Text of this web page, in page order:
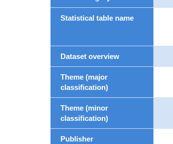
Statistical table name
Dataset overview
Theme (major
classification)
Theme (minor
classification)
Publisher